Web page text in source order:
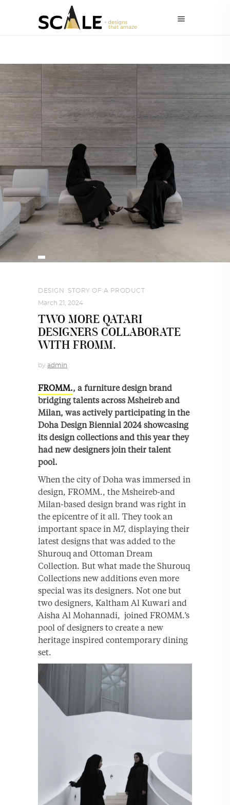
DESIGN
STORY OF A PRODUCT
March 21, 2024
TWO MORE QATARI
DESIGNERS COLLABORATE
WITH FROMM.
by admin
FROMM., a furniture design brand
bridging talents across Msheireb and
Milan, was actively participating in the
Doha Design Biennial 2024 showcasing
its design collections and this year they
had new designers join their talent
pool.
When the city of Doha was immersed in
design, FROMM., the Msheireb-and
Milan-based design brand was right in
the epicentre of it all. They took an
important space in M7, displaying their
latest designs that was added to the
Shurouq and Ottoman Dream
Collection. But what made the Shurouq
Collections new additions even more
special was its designers. Not one but
two designers, Kaltham Al Kuwari and
Aisha Al Mohannadi, joined FROMM.’s
pool of designers to create a new
heritage inspired contemporary dining
set.